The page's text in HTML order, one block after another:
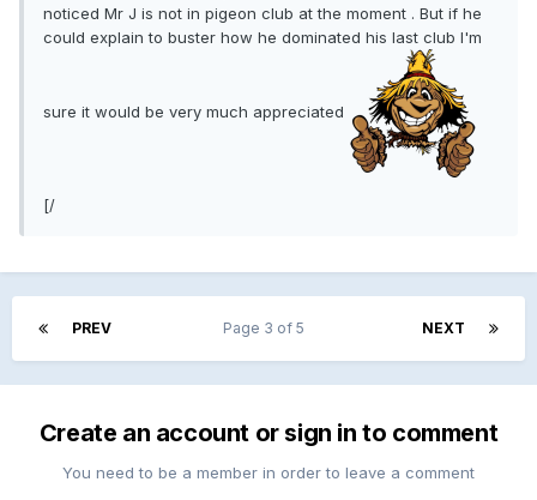
noticed Mr J is not in pigeon club at the moment . But if he
could explain to buster how he dominated his last club I'm
sure it would be very much appreciated
[/
PREV NEXT
Page 3 of 5
Create an account or sign in to comment
You need to be a member in order to leave a comment